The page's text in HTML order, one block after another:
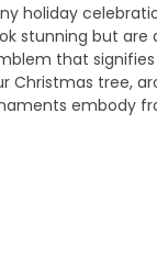
holiday
stunning but are
that
Christmas tree,
embody